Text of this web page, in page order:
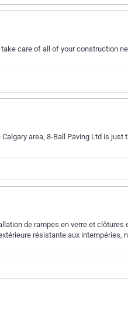
care of all of your construction
area, 8-Ball Paving Ltd is just
de rampes en verre et
résistante aux